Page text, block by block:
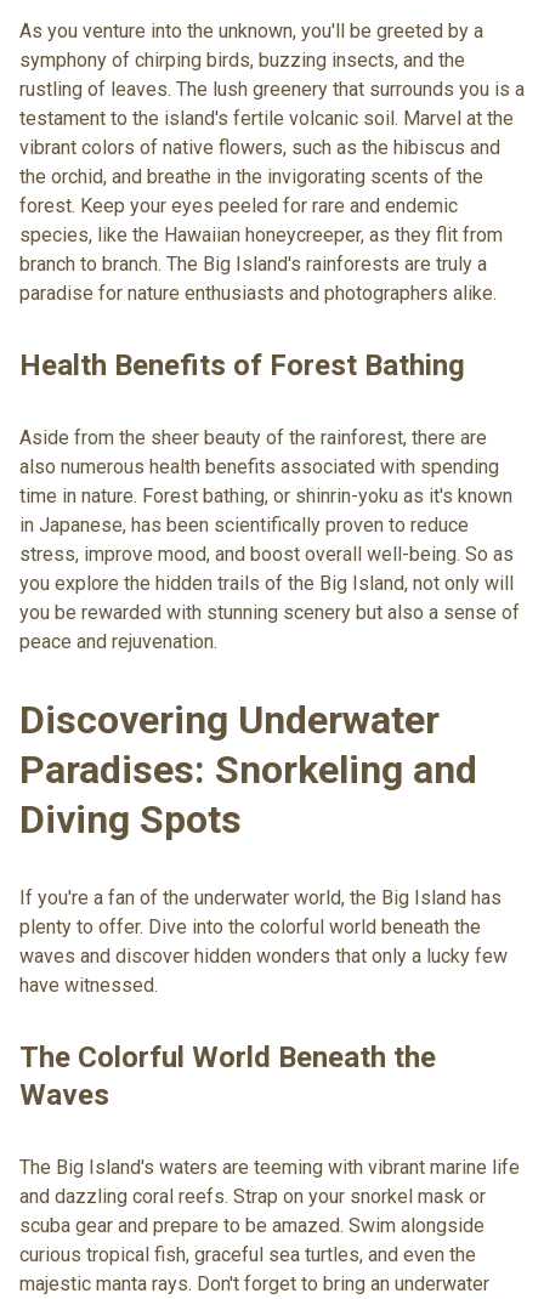
As you venture into the unknown, you'll be greeted by a
symphony of chirping birds, buzzing insects, and the
rustling of leaves. The lush greenery that surrounds you is a
testament to the island's fertile volcanic soil. Marvel at the
vibrant colors of native flowers, such as the hibiscus and
the orchid, and breathe in the invigorating scents of the
forest. Keep your eyes peeled for rare and endemic
species, like the Hawaiian honeycreeper, as they flit from
branch to branch. The Big Island's rainforests are truly a
paradise for nature enthusiasts and photographers alike.
Health Benefits of Forest Bathing
Aside from the sheer beauty of the rainforest, there are
also numerous health benefits associated with spending
time in nature. Forest bathing, or shinrin-yoku as it's known
in Japanese, has been scientifically proven to reduce
stress, improve mood, and boost overall well-being. So as
you explore the hidden trails of the Big Island, not only will
you be rewarded with stunning scenery but also a sense of
peace and rejuvenation.
Discovering Underwater
Paradises: Snorkeling and
Diving Spots
If you're a fan of the underwater world, the Big Island has
plenty to offer. Dive into the colorful world beneath the
waves and discover hidden wonders that only a lucky few
have witnessed.
The Colorful World Beneath the
Waves
The Big Island's waters are teeming with vibrant marine life
and dazzling coral reefs. Strap on your snorkel mask or
scuba gear and prepare to be amazed. Swim alongside
curious tropical fish, graceful sea turtles, and even the
majestic manta rays. Don't forget to bring an underwater